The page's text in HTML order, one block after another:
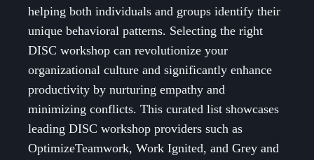
helping both individuals and groups identify their
unique behavioral patterns. Selecting the right
DISC workshop can revolutionize your
organizational culture and significantly enhance
productivity by nurturing empathy and
minimizing conflicts. This curated list showcases
leading DISC workshop providers such as
OptimizeTeamwork, Work Ignited, and Grey and